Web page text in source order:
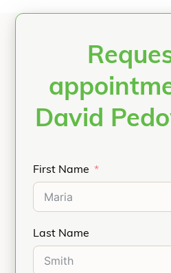
David
First Name
Last Name